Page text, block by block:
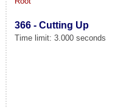
366 - Cutting Up
Time limit: 3.000 seconds